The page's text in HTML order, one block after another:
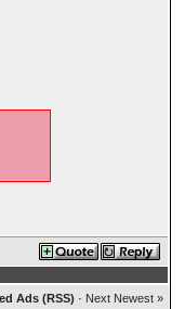
Ads (RSS) · Next Newest »